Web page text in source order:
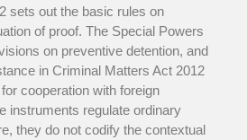
sets out the basic rules on
of proof. The Special Powers
on preventive detention, and
in Criminal Matters Act 2012
cooperation with foreign
instruments regulate ordinary
they do not codify the contextual